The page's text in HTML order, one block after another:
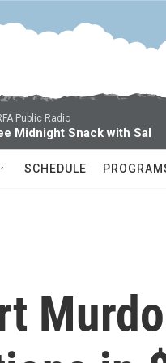
Public Radio
Midnight Snack with Sal
SCHEDULE